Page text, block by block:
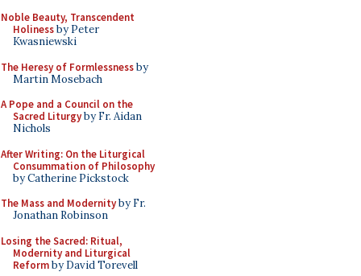
Noble Beauty, Transcendent
Holinessby Peter
Kwasniewski
The Heresy of Formlessnessby
Martin Mosebach
A Pope and a Council on the
Sacred Liturgyby Fr. Aidan
Nichols
After Writing: On the Liturgical
Consummation of Philosophy
by Catherine Pickstock
The Mass and Modernityby Fr.
Jonathan Robinson
Losing the Sacred: Ritual,
Modernity and Liturgical
Reformby David Torevell